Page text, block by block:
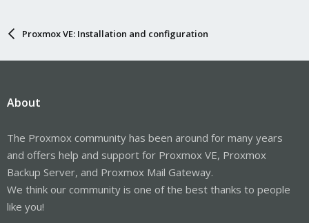
Proxmox VE: Installation and configuration
About
The Proxmox community has been around for many years
and offers help and support for Proxmox VE, Proxmox
Backup Server, and Proxmox Mail Gateway.
We think our community is one of the best thanks to people
like you!